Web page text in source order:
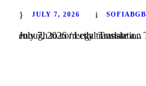
JULY 7, 2026
July 7, 2026 / Legal Translation There is a common belief that speaking two languages is enough to correctly translate a...